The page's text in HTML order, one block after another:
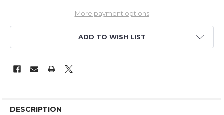
More payment options
ADD TO WISH LIST
DESCRIPTION